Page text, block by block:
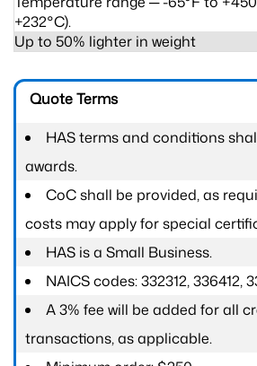
+232°C).
Up to 50% lighter in weight
Quote Terms
HAS terms and conditions
awards.
CoC shall be provided, as
costs may apply for special
HAS is a Small Business.
NAICS codes: 332312, 336412,
A 3% fee will be added for all
transactions, as applicable.